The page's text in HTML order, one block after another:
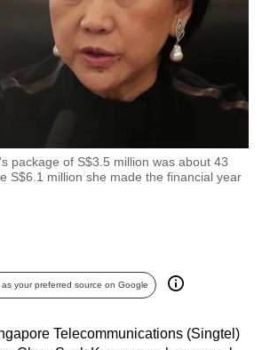
package of S$3.5 million was about 43
S$6.1 million she made the financial year
your preferred source on Google
Telecommunications (Singtel)